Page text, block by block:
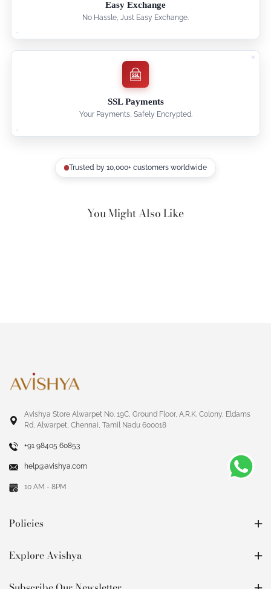
Easy Exchange
No Hassle, Just Easy Exchange.
SSL Payments
Your Payments, Safely Encrypted.
Trusted by 10,000+ customers worldwide
You Might Also Like
Avishya Store Alwarpet No. 19C, Ground Floor, A.R.K. Colony, Eldams
Rd, Alwarpet, Chennai, Tamil Nadu 600018
+91 98405 60853
help@avishya.com
10 AM - 8PM
Policies
Explore Avishya